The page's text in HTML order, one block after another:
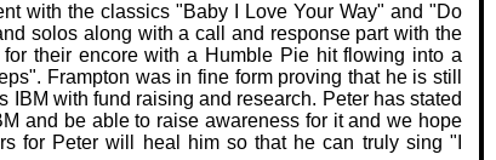
with the classics "Baby I Love Your Way" and "Do
solos along with a call and response part with the
their encore with a Humble Pie hit flowing into a
Frampton was in fine form proving that he is still
IBM with fund raising and research. Peter has stated
and be able to raise awareness for it and we hope
for Peter will heal him so that he can truly sing "I